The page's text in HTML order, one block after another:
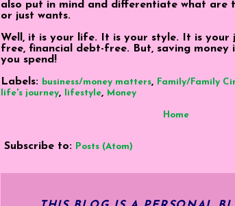
also put in mind and differentiate what are
or just wants.
Well, it is your life. It is your style. It is your
free, financial debt-free. But, saving money
you spend!
Labels: business/money matters, Family/Family
life's journey, lifestyle, Money
Home
Subscribe to: Posts (Atom)